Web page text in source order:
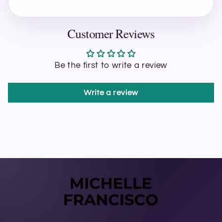
Customer Reviews
Be the first to write a review
Write a review